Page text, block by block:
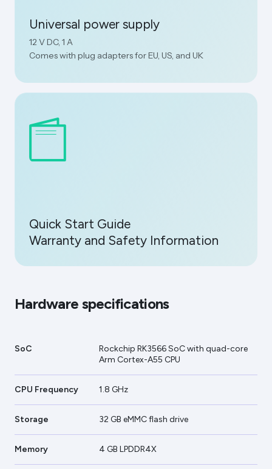
Universal power supply
12 V DC, 1 A
Comes with plug adapters for EU, US, and UK
Quick Start Guide
Warranty and Safety Information
Hardware specifications
SoC
Rockchip RK3566 SoC with quad-core
Arm Cortex-A55 CPU
CPU Frequency 1.8 GHz
Storage 32 GB eMMC flash drive
Memory 4 GB LPDDR4X